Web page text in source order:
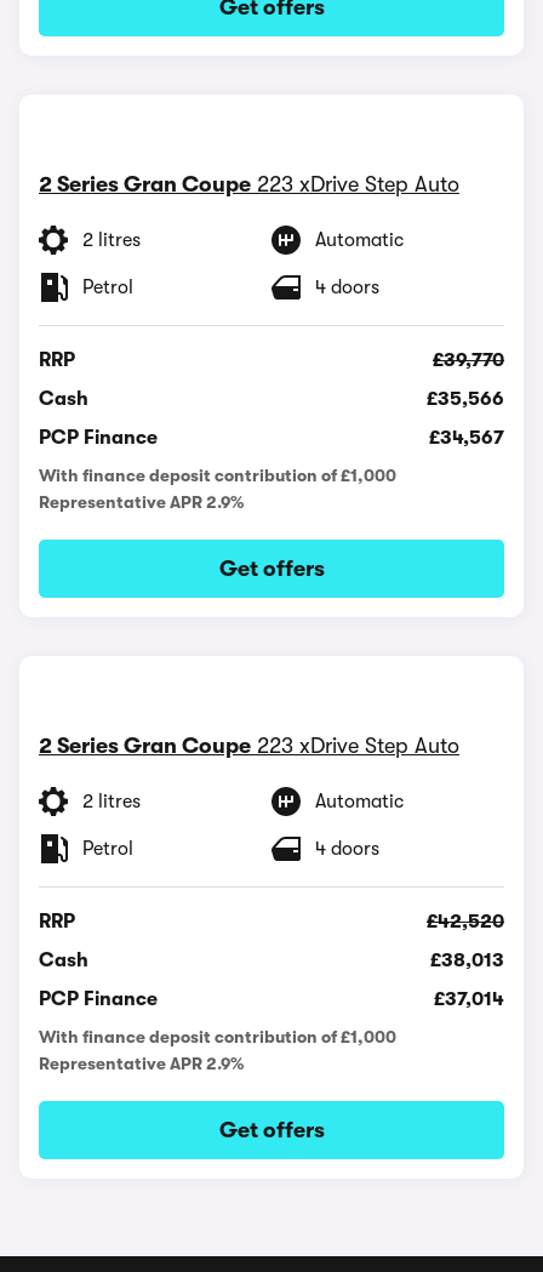
Get offers
2 Series Gran Coupe 223 xDrive Step Auto
2 litres Automatic
Petrol 4 doors
RRP
£39,770
Cash
£35,566
PCP Finance
£34,567
With finance deposit contribution of £1,000
Representative APR 2.9%
Get offers
2 Series Gran Coupe 223 xDrive Step Auto
2 litres Automatic
Petrol 4 doors
RRP
£42,520
Cash
£38,013
PCP Finance
£37,014
With finance deposit contribution of £1,000
Representative APR 2.9%
Get offers